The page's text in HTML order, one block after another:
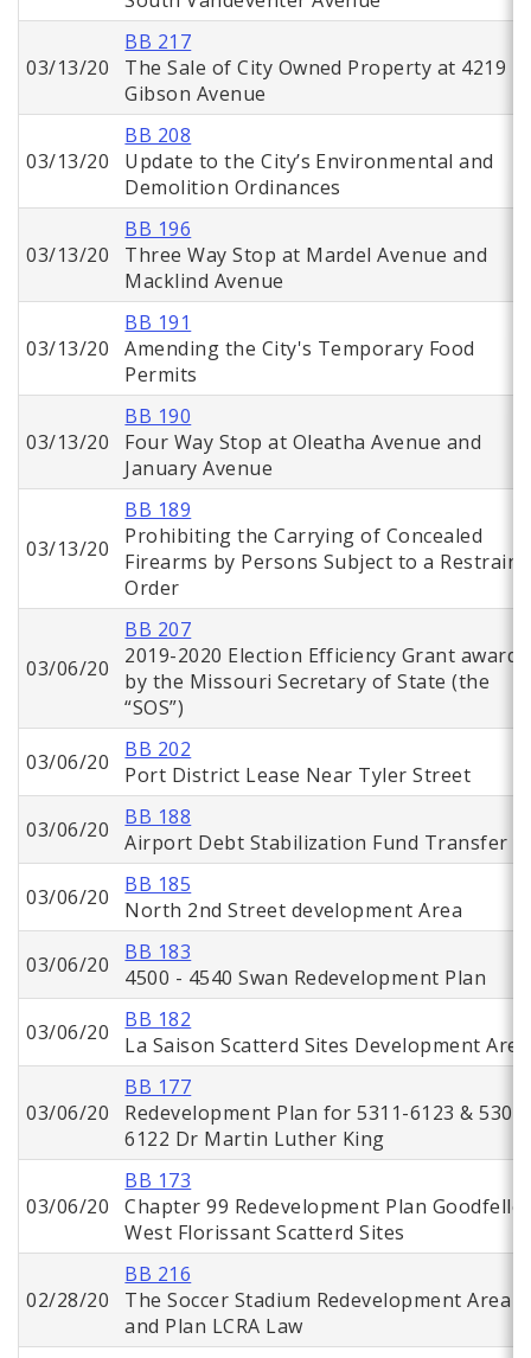
03/13/20
BB 217
The Sale of City Owned Property at 4219
Gibson Avenue
03/13/20
BB 208
Update to the City’s Environmental and
Demolition Ordinances
03/13/20
BB 196
Three Way Stop at Mardel Avenue and
Macklind Avenue
03/13/20
BB 191
Amending the City's Temporary Food
Permits
03/13/20
BB 190
Four Way Stop at Oleatha Avenue and
January Avenue
03/13/20
BB 189
Prohibiting the Carrying of Concealed
Firearms by Persons Subject to a
Order
03/06/20
BB 207
2019-2020 Election Efficiency Grant
by the Missouri Secretary of State (the
“SOS”)
03/06/20
BB 202
Port District Lease Near Tyler Street
03/06/20
BB 188
Airport Debt Stabilization Fund Transfer
03/06/20
BB 185
North 2nd Street development Area
03/06/20
BB 183
4500 - 4540 Swan Redevelopment Plan
03/06/20
BB 182
La Saison Scatterd Sites Development Area
03/06/20
BB 177
Redevelopment Plan for 5311-6123 & 5302-
6122 Dr Martin Luther King
03/06/20
BB 173
Chapter 99 Redevelopment Plan
West Florissant Scatterd Sites
02/28/20
BB 216
The Soccer Stadium Redevelopment Area
and Plan LCRA Law